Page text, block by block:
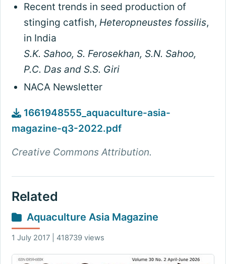
Recent trends in seed production of
stinging catfish, Heteropneustes fossilis,
in India
S.K. Sahoo, S. Ferosekhan, S.N. Sahoo,
P.C. Das and S.S. Giri
NACA Newsletter
1661948555_aquaculture-asia-
magazine-q3-2022.pdf
Creative Commons Attribution.
Related
Aquaculture Asia Magazine
1 July 2017 | 418739 views